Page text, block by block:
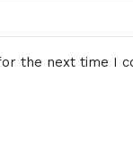
the next time I